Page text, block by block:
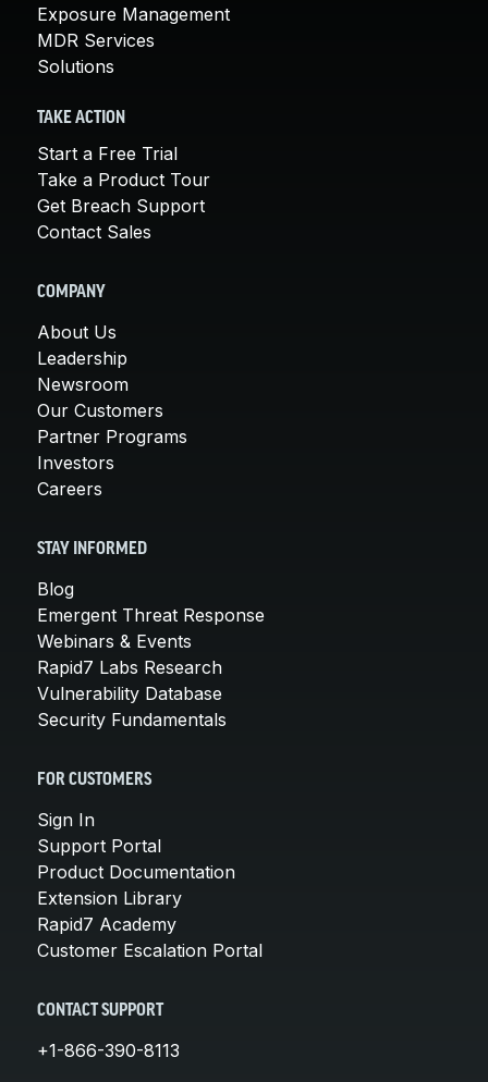
Exposure Management
MDR Services
Solutions
TAKE ACTION
Start a Free Trial
Take a Product Tour
Get Breach Support
Contact Sales
COMPANY
About Us
Leadership
Newsroom
Our Customers
Partner Programs
Investors
Careers
STAY INFORMED
Blog
Emergent Threat Response
Webinars & Events
Rapid7 Labs Research
Vulnerability Database
Security Fundamentals
FOR CUSTOMERS
Sign In
Support Portal
Product Documentation
Extension Library
Rapid7 Academy
Customer Escalation Portal
CONTACT SUPPORT
+1-866-390-8113